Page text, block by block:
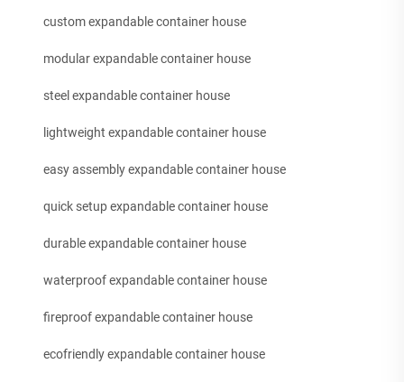
custom expandable container house
modular expandable container house
steel expandable container house
lightweight expandable container house
easy assembly expandable container house
quick setup expandable container house
durable expandable container house
waterproof expandable container house
fireproof expandable container house
ecofriendly expandable container house